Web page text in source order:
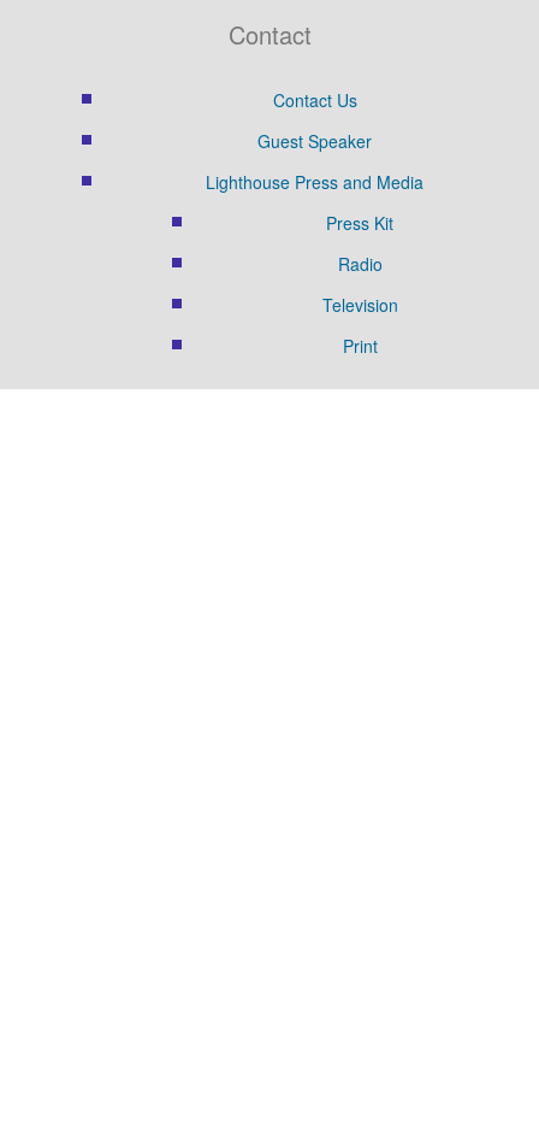
Contact
Contact Us
Guest Speaker
Lighthouse Press and Media
Press Kit
Radio
Television
Print